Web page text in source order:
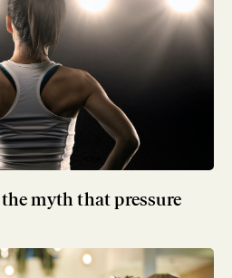
myth that pressure